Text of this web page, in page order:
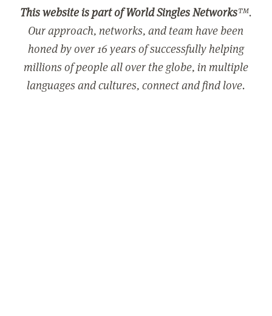
This website is part of World Singles Networks™.
Our approach, networks, and team have been
honed by over 16 years of successfully helping
millions of people all over the globe, in multiple
languages and cultures, connect and find love.